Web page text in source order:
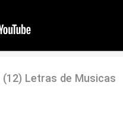
(12) Letras de Musicas